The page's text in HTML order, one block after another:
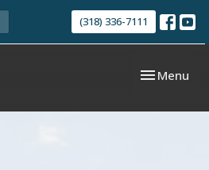
(318) 336-7111
Toggle
Menu